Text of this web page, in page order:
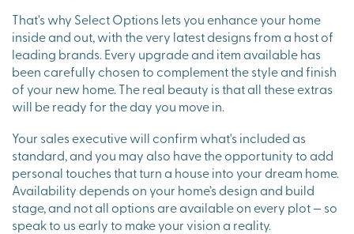
That's why Select Options lets you enhance your home
inside and out, with the very latest designs from a host of
leading brands. Every upgrade and item available has
been carefully chosen to complement the style and finish
of your new home. The real beauty is that all these extras
will be ready for the day you move in.
Your sales executive will confirm what's included as
standard, and you may also have the opportunity to add
personal touches that turn a house into your dream home.
Availability depends on your home’s design and build
stage, and not all options are available on every plot — so
speak to us early to make your vision a reality.